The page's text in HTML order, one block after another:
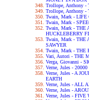
Trollope, Anthony -
Trollope, Anthony -
Twain, Mark - LIFE
Twain, Mark -
Twain, Mark - THE
HUCKLEBERRY
Twain, Mark - THE
SAWYER
Twain, Mark - THE
Vari, Autori - THE
Verga, Giovanni -
Verne, Jules -
Verne, Jules - A
EARTH
Verne, Jules - ALL
Verne, Jules -
Verne, Jules -